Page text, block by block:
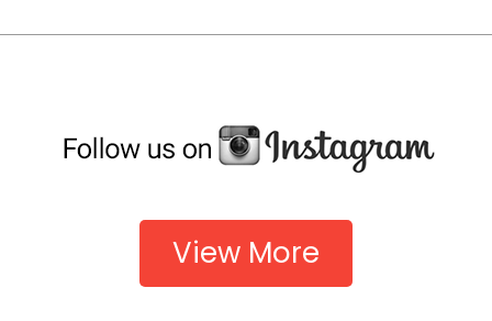
View More